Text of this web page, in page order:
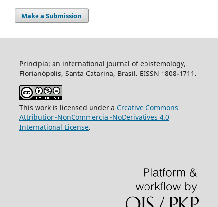
Make a Submission
Principia: an international journal of epistemology,
Florianópolis, Santa Catarina, Brasil. EISSN 1808-1711.
This work is licensed under a Creative Commons
Attribution-NonCommercial-NoDerivatives 4.0
International License.